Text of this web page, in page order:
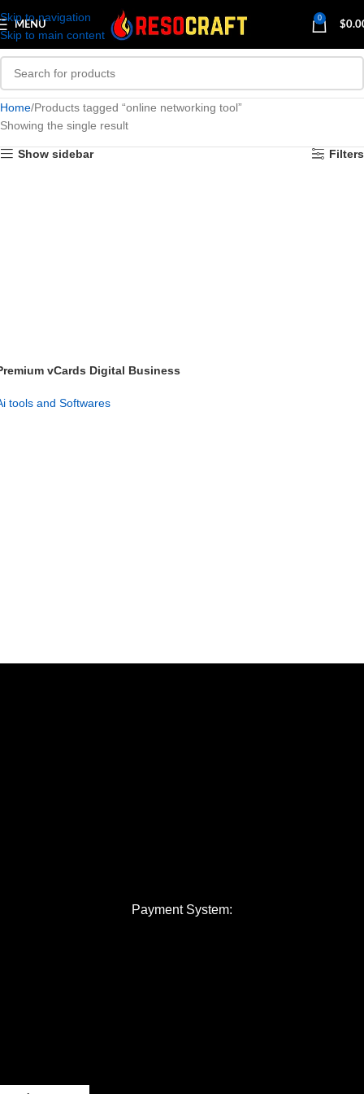
Skip to navigation
Skip to main content
MENU
0
$
Home Products tagged “online networking tool”
Showing the single result
Show sidebar Filters
vCards Digital Business
tools and Softwares
Payment System: